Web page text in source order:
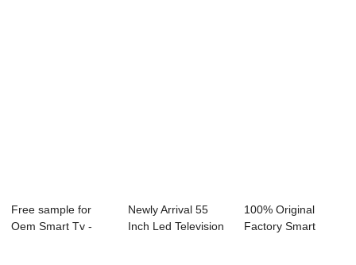
Free sample for
Oem Smart Tv -
Newly Arrival 55
Inch Led Television
100% Original
Factory Smart